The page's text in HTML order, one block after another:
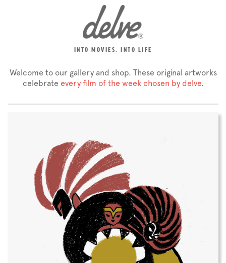
INTO MOVIES, INTO LIFE
Welcome to our gallery and shop. These original artworks
celebrate every film of the week chosen by delve.